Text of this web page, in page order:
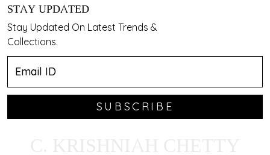
STAY UPDATED
Stay Updated On Latest Trends &
Collections.
SUBSCRIBE